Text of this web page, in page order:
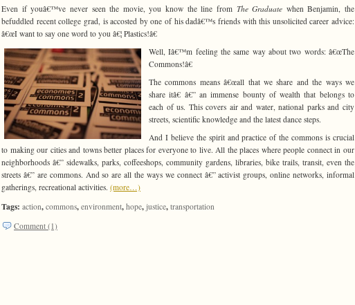
Even if youâ€™ve never seen the movie, you know the line from The Graduate when Benjamin, the
befuddled recent college grad, is accosted by one of his dadâ€™s friends with this unsolicited career advice:
â€œI want to say one word to you â€¦ Plastics!â€
Well, Iâ€™m feeling the same way about two words: â€œThe
Commons!â€
The commons means â€œall that we share and the ways we
share itâ€ â€” an immense bounty of wealth that belongs to
each of us. This covers air and water, national parks and city
streets, scientific knowledge and the latest dance steps.
And I believe the spirit and practice of the commons is crucial
to making our cities and towns better places for everyone to live. All the places where people connect in our
neighborhoods â€” sidewalks, parks, coffeeshops, community gardens, libraries, bike trails, transit, even the
streets â€” are commons. And so are all the ways we connect â€” activist groups, online networks, informal
gatherings, recreational activities. (more…)
Tags: action, commons, environment, hope, justice, transportation
Comment (1)